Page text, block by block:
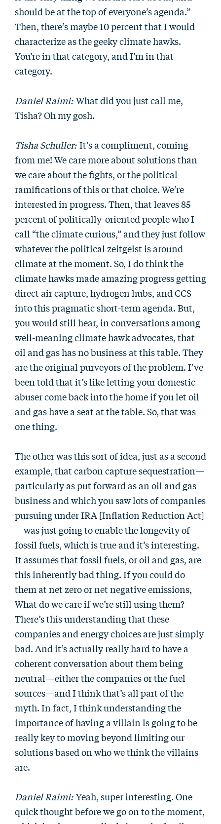
should be at the top of everyone’s agenda.”
Then, there’s maybe 10 percent that I would
characterize as the geeky climate hawks.
You’re in that category, and I’m in that
category.
Daniel Raimi: What did you just call me,
Tisha? Oh my gosh.
Tisha Schuller: It’s a compliment, coming
from me! We care more about solutions than
we care about the fights, or the political
ramifications of this or that choice. We’re
interested in progress. Then, that leaves 85
percent of politically-oriented people who I
call “the climate curious,” and they just follow
whatever the political zeitgeist is around
climate at the moment. So, I do think the
climate hawks made amazing progress getting
direct air capture, hydrogen hubs, and CCS
into this pragmatic short-term agenda. But,
you would still hear, in conversations among
well-meaning climate hawk advocates, that
oil and gas has no business at this table. They
are the original purveyors of the problem. I’ve
been told that it’s like letting your domestic
abuser come back into the home if you let oil
and gas have a seat at the table. So, that was
one thing.
The other was this sort of idea, just as a second
example, that carbon capture sequestration—
particularly as put forward as an oil and gas
business and which you saw lots of companies
pursuing under IRA [Inflation Reduction Act]
—was just going to enable the longevity of
fossil fuels, which is true and it’s interesting.
It assumes that fossil fuels, or oil and gas, are
this inherently bad thing. If you could do
them at net zero or net negative emissions,
What do we care if we’re still using them?
There’s this understanding that these
companies and energy choices are just simply
bad. And it’s actually really hard to have a
coherent conversation about them being
neutral—either the companies or the fuel
sources—and I think that’s all part of the
myth. In fact, I think understanding the
importance of having a villain is going to be
really key to moving beyond limiting our
solutions based on who we think the villains
are.
Daniel Raimi: Yeah, super interesting. One
quick thought before we go on to the moment,